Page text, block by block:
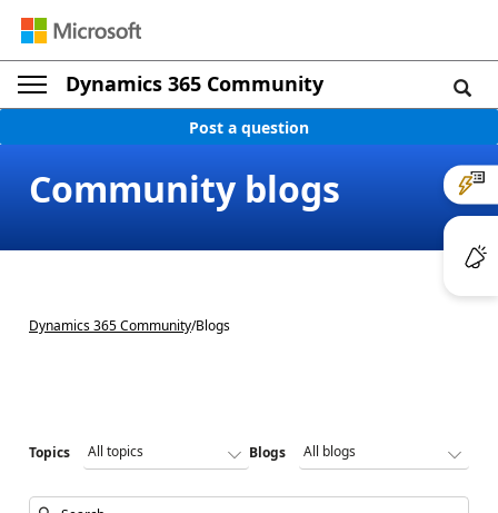
Dynamics 365 Community
Post a question
Community blogs
Dynamics 365 Community/Blogs
Topics Blogs